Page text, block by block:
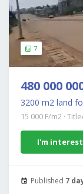
7
480 000
3200 m2 land
15 000 F/m2 ·
I'm
Published 7